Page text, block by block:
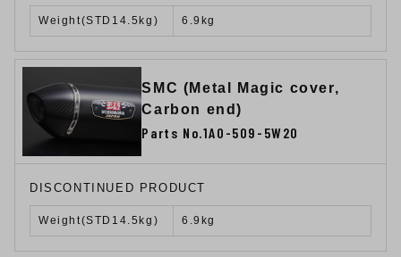
Weight(STD14.5kg) 6.9kg
SMC (Metal Magic cover,
Carbon end)
Parts No.1A0-509-5W20
DISCONTINUED PRODUCT
Weight(STD14.5kg) 6.9kg